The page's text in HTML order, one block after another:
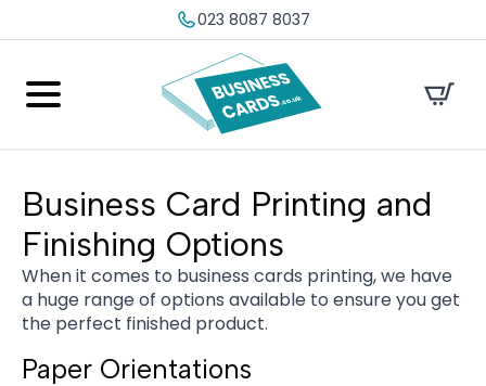
023 8087 8037
Business Card Printing and
Finishing Options
When it comes to business cards printing, we have
a huge range of options available to ensure you get
the perfect finished product.
Paper Orientations